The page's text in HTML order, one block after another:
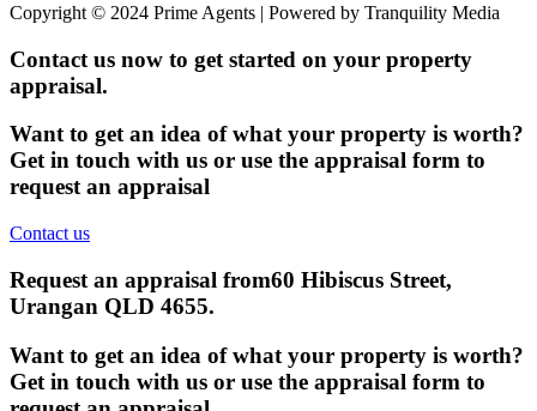
Copyright © 2024 Prime Agents | Powered by Tranquility Media
Contact us now to get started on your property
appraisal.
Want to get an idea of what your property is worth?
Get in touch with us or use the appraisal form to
request an appraisal
Contact us
Request an appraisal from60 Hibiscus Street,
Urangan QLD 4655.
Want to get an idea of what your property is worth?
Get in touch with us or use the appraisal form to